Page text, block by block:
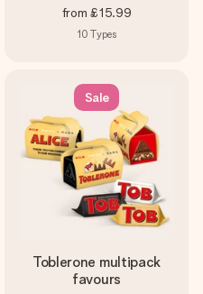
from £15.99
10 Types
Sale
Toblerone multipack
favours